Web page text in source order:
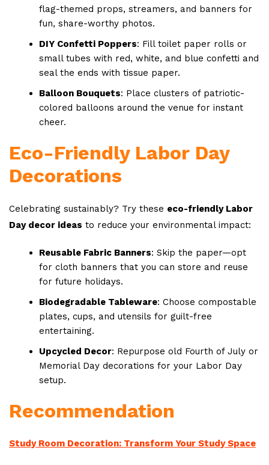
flag-themed props, streamers, and banners for
fun, share-worthy photos.
DIY Confetti Poppers: Fill toilet paper rolls or
small tubes with red, white, and blue confetti and
seal the ends with tissue paper.
Balloon Bouquets: Place clusters of patriotic-
colored balloons around the venue for instant
cheer.
Eco-Friendly Labor Day
Decorations
Celebrating sustainably? Try these eco-friendly Labor
Day decor ideas to reduce your environmental impact:
Reusable Fabric Banners: Skip the paper—opt
for cloth banners that you can store and reuse
for future holidays.
Biodegradable Tableware: Choose compostable
plates, cups, and utensils for guilt-free
entertaining.
Upcycled Decor: Repurpose old Fourth of July or
Memorial Day decorations for your Labor Day
setup.
Recommendation
Study Room Decoration: Transform Your Study Space